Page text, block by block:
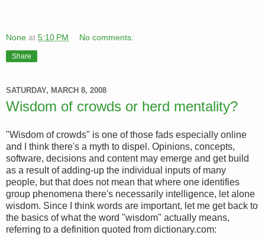
None at 5:10 PM No comments:
Share
SATURDAY, MARCH 8, 2008
Wisdom of crowds or herd mentality?
"Wisdom of crowds" is one of those fads especially online
and I think there's a myth to dispel. Opinions, concepts,
software, decisions and content may emerge and get build
as a result of adding-up the individual inputs of many
people, but that does not mean that where one identifies
group phenomena there's necessarily intelligence, let alone
wisdom. Since I think words are important, let me get back to
the basics of what the word "wisdom" actually means,
referring to a definition quoted from dictionary.com: